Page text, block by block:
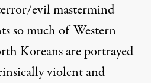
evil mastermind
so much of Western
Koreans are portrayed
violent and